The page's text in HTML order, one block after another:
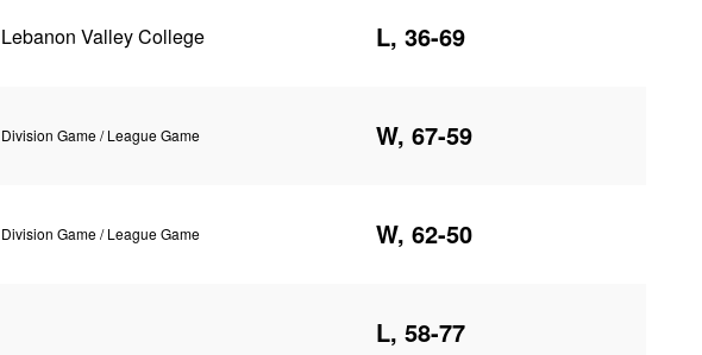
Lebanon Valley College L, 36-69
Division Game / League Game W, 67-59
Division Game / League Game W, 62-50
L, 58-77